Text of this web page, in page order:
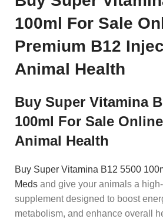
100ml For Sale
Premium B12
Animal Health
Buy Super Vitamina
100ml For Sale
Animal Health
Buy Super Vitamina B12 5500
Meds and give your animals a
supplement designed to boost
metabolism, and enhance overall